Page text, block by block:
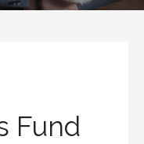
Fund